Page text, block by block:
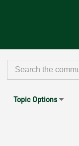
Topic Options